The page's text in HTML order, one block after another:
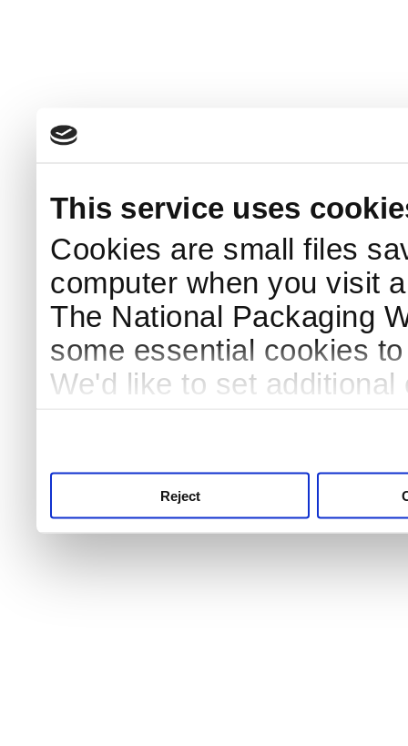
This service uses
Cookies are small files
computer when you visit
The National Packaging
some essential cookies
We'd like to set
Reject